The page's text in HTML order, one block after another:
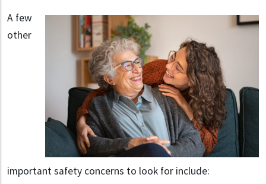
A few
other
important safety concerns to look for include: